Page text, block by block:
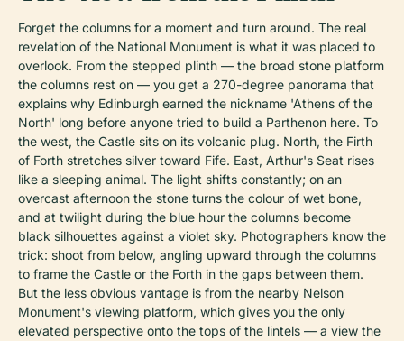
Forget the columns for a moment and turn around. The real
revelation of the National Monument is what it was placed to
overlook. From the stepped plinth — the broad stone platform
the columns rest on — you get a 270-degree panorama that
explains why Edinburgh earned the nickname 'Athens of the
North' long before anyone tried to build a Parthenon here. To
the west, the Castle sits on its volcanic plug. North, the Firth
of Forth stretches silver toward Fife. East, Arthur's Seat rises
like a sleeping animal. The light shifts constantly; on an
overcast afternoon the stone turns the colour of wet bone,
and at twilight during the blue hour the columns become
black silhouettes against a violet sky. Photographers know the
trick: shoot from below, angling upward through the columns
to frame the Castle or the Forth in the gaps between them.
But the less obvious vantage is from the nearby Nelson
Monument's viewing platform, which gives you the only
elevated perspective onto the tops of the lintels — a view the